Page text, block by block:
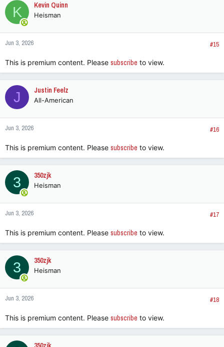
K Kevin Quinn
Heisman
Jun 3, 2026 #15
This is premium content. Please subscribe to view.
J Justin Feelz
All-American
Jun 3, 2026 #16
This is premium content. Please subscribe to view.
3 350zjk
Heisman
Jun 3, 2026 #17
This is premium content. Please subscribe to view.
3 350zjk
Heisman
Jun 3, 2026 #18
This is premium content. Please subscribe to view.